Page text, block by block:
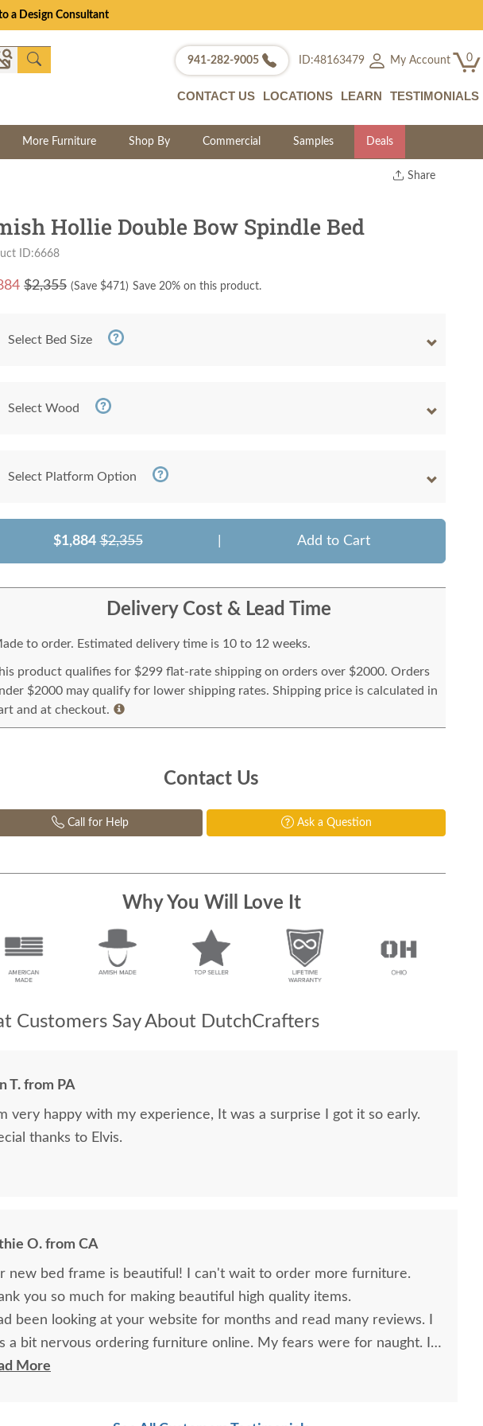
a Design Consultant
941-282-9005 ID:48163479 My Account 0
CONTACT US LOCATIONS LEARN TESTIMONIALS
More Furniture Shop By Commercial Samples Deals
Share
Hollie Double Bow Spindle Bed
ID:6668
$2,355 (Save $471) Save 20% on this product.
Select Bed Size
Select Wood
Select Platform Option
$1,884 $2,355 Add to Cart
Delivery Cost & Lead Time
to order. Estimated delivery time is 10 to 12 weeks.
product qualifies for $299 flat-rate shipping on orders over $2000. Orders
$2000 may qualify for lower shipping rates. Shipping price is calculated in
and at checkout.
Contact Us
Call for Help Ask a Question
Why You Will Love It
Customers Say About DutchCrafters
T. from PA
very happy with my experience, It was a surprise I got it so early.
thanks to Elvis.
O. from CA
new bed frame is beautiful! I can't wait to order more furniture.
you so much for making beautiful high quality items.
been looking at your website for months and read many reviews. I
a bit nervous ordering furniture online. My fears were for naught. I
very happy with my purchase and plan to make further purchases in
More